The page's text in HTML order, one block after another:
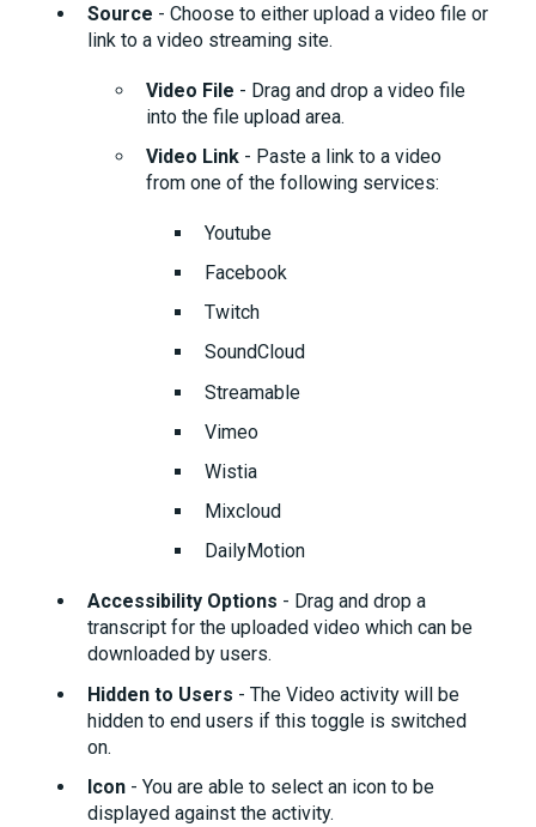
Source - Choose to either upload a video file or
link to a video streaming site.
Video File - Drag and drop a video file
into the file upload area.
Video Link - Paste a link to a video
from one of the following services:
Youtube
Facebook
Twitch
SoundCloud
Streamable
Vimeo
Wistia
Mixcloud
DailyMotion
Accessibility Options - Drag and drop a
transcript for the uploaded video which can be
downloaded by users.
Hidden to Users - The Video activity will be
hidden to end users if this toggle is switched
on.
Icon - You are able to select an icon to be
displayed against the activity.